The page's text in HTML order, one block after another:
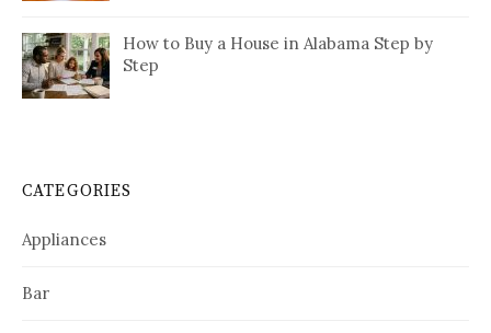
How to Buy a House in Alabama Step by
Step
CATEGORIES
Appliances
Bar